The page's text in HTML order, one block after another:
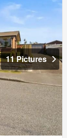
11 Pictures